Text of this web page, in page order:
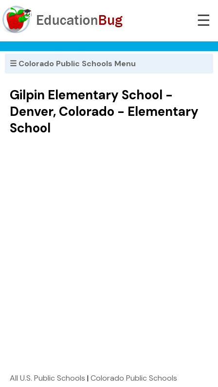
☰
☰ Colorado Public Schools Menu
Gilpin Elementary School -
Denver, Colorado - Elementary
School
All U.S. Public Schools |Colorado Public Schools